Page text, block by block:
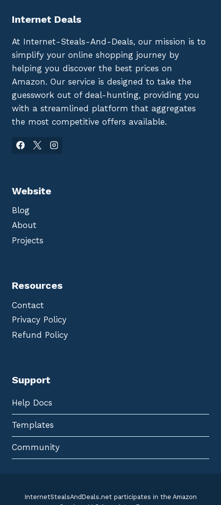
Internet Deals
At Internet-Steals-And-Deals, our mission is to
simplify your online shopping journey by
helping you discover the best prices on
Amazon. Our service is designed to take the
guesswork out of deal-hunting, providing you
with a streamlined platform that aggregates
the most competitive offers available.
Website
Blog
About
Projects
Resources
Contact
Privacy Policy
Refund Policy
Support
Help Docs
Templates
Community
InternetStealsAndDeals.net participates in the Amazon